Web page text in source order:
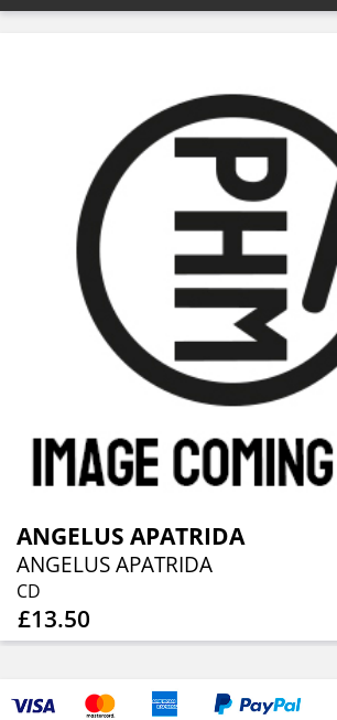
ANGELUS APATRIDA
ANGELUS APATRIDA
CD
£13.50